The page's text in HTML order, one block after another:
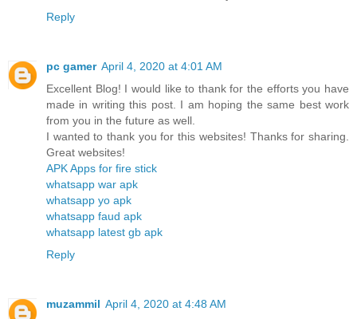
Reply
pc gamer April 4, 2020 at 4:01 AM
Excellent Blog! I would like to thank for the efforts you have
made in writing this post. I am hoping the same best work
from you in the future as well.
I wanted to thank you for this websites! Thanks for sharing.
Great websites!
APK Apps for fire stick
whatsapp war apk
whatsapp yo apk
whatsapp faud apk
whatsapp latest gb apk
Reply
muzammil April 4, 2020 at 4:48 AM